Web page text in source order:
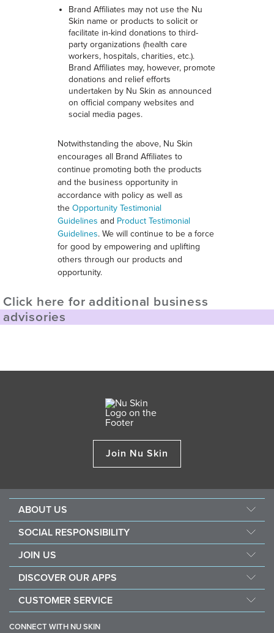
Brand Affiliates may not use the Nu
Skin name or products to solicit or
facilitate in-kind donations to third-
party organizations (health care
workers, hospitals, charities, etc.).
Brand Affiliates may, however, promote
donations and relief efforts
undertaken by Nu Skin as announced
on official company websites and
social media pages.
Notwithstanding the above, Nu Skin
encourages all Brand Affiliates to
continue promoting both the products
and the business opportunity in
accordance with policy as well as
theOpportunity Testimonial
Guidelines and Product Testimonial
Guidelines. We will continue to be a force
for good by empowering and uplifting
others through our products and
opportunity.
Click here for additional business
advisories
Join Nu Skin
ABOUT US
Newsroom
Awards
The Source
Investors
SOCIAL RESPONSIBILITY
Force For Good
JOIN US
Opportunity
DISCOVER OUR APPS
Nu Skin Stela
CUSTOMER SERVICE
CONNECT WITH NU SKIN